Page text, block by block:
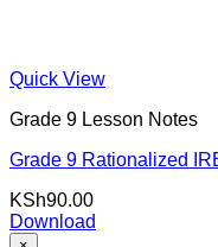
Quick View
Grade 9 Lesson Notes
Grade 9 Rationalized
KSh90.00
Download